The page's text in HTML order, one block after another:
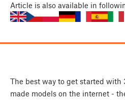
Article is also available in
The best way to get started
made models on the internet -